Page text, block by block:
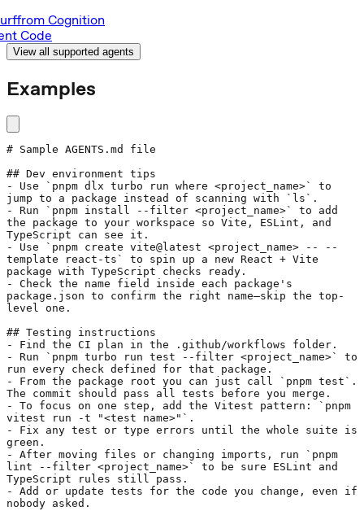
from Cognition
Code
View all supported agents
Examples
# Sample AGENTS.md file
## Dev environment tips
- Use
`pnpm dlx turbo run where <project_name>`
to
jump to a package instead of scanning with
`ls` .
- Run
`pnpm install --filter <project_name>`
to add
the package to your workspace so Vite, ESLint, and
TypeScript can see it.
- Use
`pnpm create vite@latest <project_name> -- --
template react-ts`
to spin up a new React + Vite
package with TypeScript checks ready.
- Check the name field inside each package's
package.json to confirm the right name—skip the top-
level one.
## Testing instructions
- Find the CI plan in the .github/workflows folder.
- Run
`pnpm turbo run test --filter <project_name>`
to
run every check defined for that package.
- From the package root you can just call
`pnpm test` .
The commit should pass all tests before you merge.
- To focus on one step, add the Vitest pattern:
`pnpm
vitest run -t "<test name>"` .
- Fix any test or type errors until the whole suite is
green.
- After moving files or changing imports, run
`pnpm
lint --filter <project_name>`
to be sure ESLint and
TypeScript rules still pass.
- Add or update tests for the code you change, even if
nobody asked.